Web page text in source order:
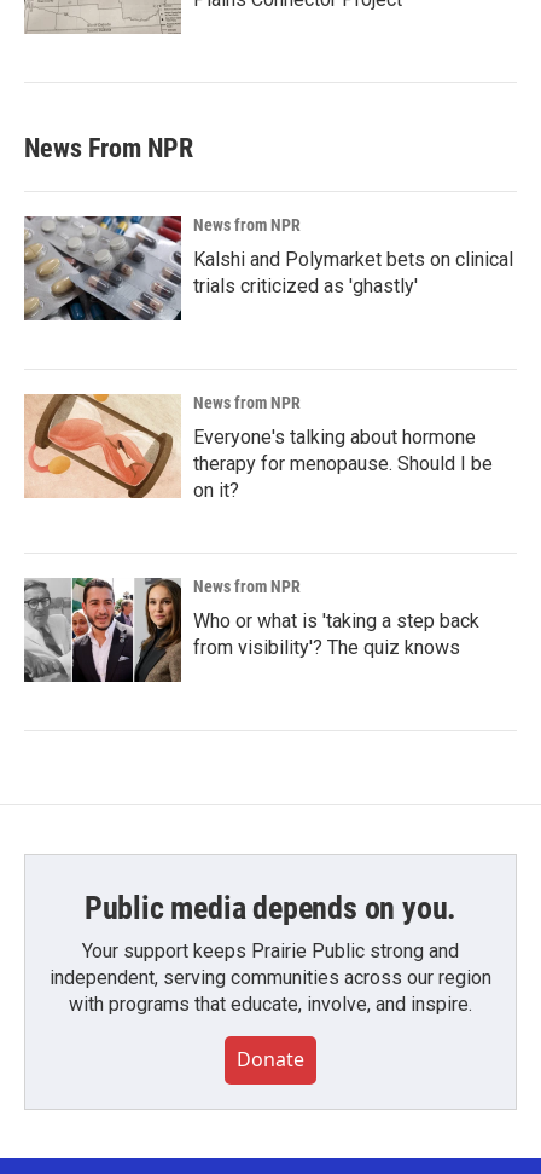
News From NPR
News from NPR
Kalshi and Polymarket bets on clinical
trials criticized as 'ghastly'
News from NPR
Everyone's talking about hormone
therapy for menopause. Should I be
on it?
News from NPR
Who or what is 'taking a step back
from visibility'? The quiz knows
Public media depends on you.
Your support keeps Prairie Public strong and
independent, serving communities across our region
with programs that educate, involve, and inspire.
Donate